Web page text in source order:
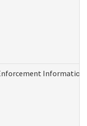
Information